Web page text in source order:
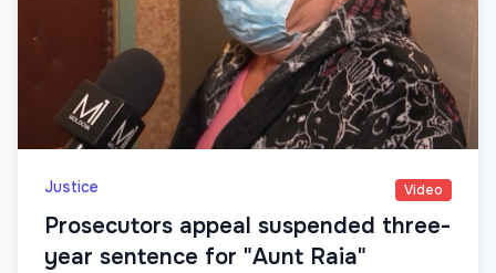
Justice Video
Prosecutors appeal suspended three-
year sentence for "Aunt Raia"